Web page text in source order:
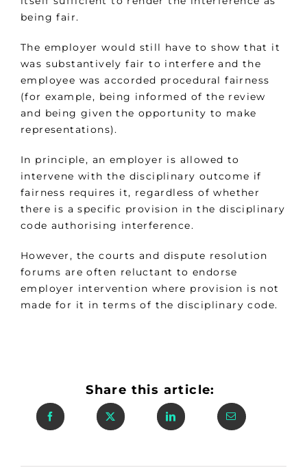
being fair.
The employer would still have to show that it
was substantively fair to interfere and the
employee was accorded procedural fairness
(for example, being informed of the review
and being given the opportunity to make
representations).
In principle, an employer is allowed to
intervene with the disciplinary outcome if
fairness requires it, regardless of whether
there is a specific provision in the disciplinary
code authorising interference.
However, the courts and dispute resolution
forums are often reluctant to endorse
employer intervention where provision is not
made for it in terms of the disciplinary code.
Share this article: